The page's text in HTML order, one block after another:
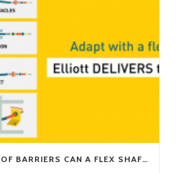
TECH TIP: WHAT KIND OF BARRIERS CAN A FLEX SHAFT OVERCOME?